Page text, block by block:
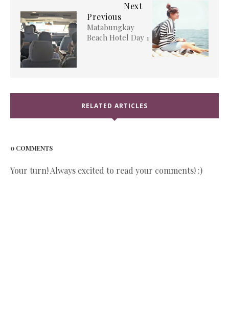
Next
Previous
Matabungkay
Beach Hotel Day 1
RELATED ARTICLES
0 COMMENTS
Your turn! Always excited to read your comments! :)